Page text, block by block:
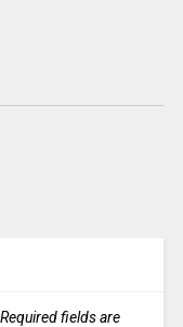
Required fields are